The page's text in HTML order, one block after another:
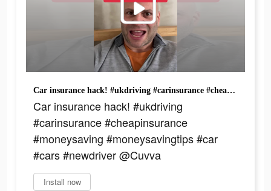
Car insurance hack! #ukdriving #carinsurance #cheapinsurance #moneysaving #moneysavingtips #car #cars #newdriver @Cuvva
Car insurance hack! #ukdriving
#carinsurance #cheapinsurance
#moneysaving #moneysavingtips #car
#cars #newdriver @Cuvva
Install now